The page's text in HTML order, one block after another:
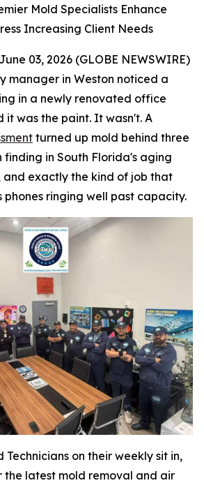
Mold Specialists Enhance
Increasing Client Needs
03, 2026 (GLOBE NEWSWIRE)
manager in Weston noticed a
in a newly renovated office
it was the paint. It wasn't. A
turned up mold behind three
in South Florida's aging
and exactly the kind of job that
phones ringing well past capacity.
Technicians on their weekly sit in,
the latest mold removal and air